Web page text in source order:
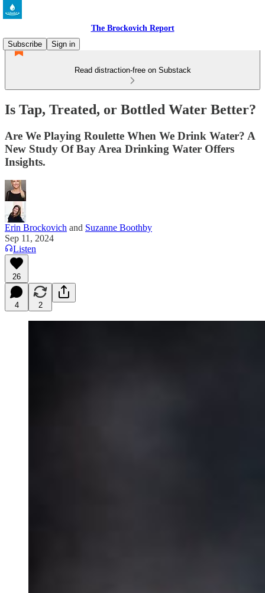
The Brockovich Report
Subscribe
Sign in
Read distraction-free on Substack
Is Tap, Treated, or Bottled Water Better?
Are We Playing Roulette When We Drink Water? A
New Study Of Bay Area Drinking Water Offers
Insights.
Erin Brockovich and Suzanne Boothby
Sep 11, 2024
Listen
26
4 2